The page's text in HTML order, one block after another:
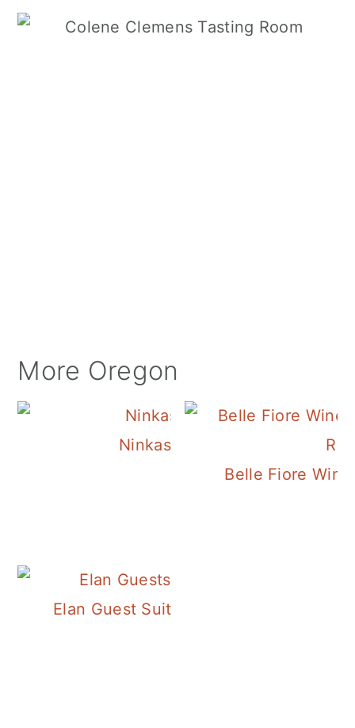
More Oregon
Ninkasi Brewery
Belle Fiore
Elan Guest Suites Jacksonville